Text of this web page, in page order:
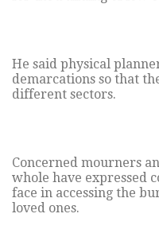
He said physical
demarcations so that
different sectors.
Concerned mourners
whole have expressed
face in accessing the
loved ones.